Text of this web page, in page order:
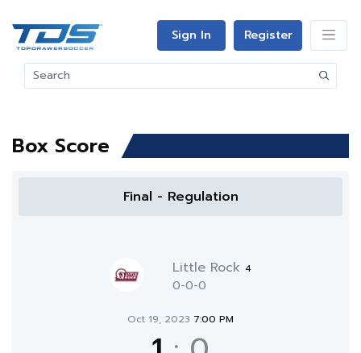
Sign In Register
Box Score
Final - Regulation
Little Rock 4
0-0-0
Oct 19, 2023 7:00 PM